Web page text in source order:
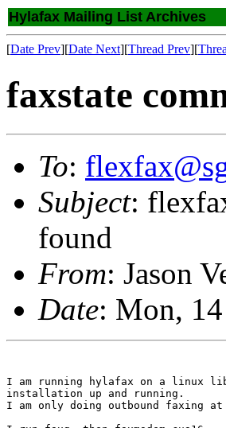
Hylafax Mailing List Archives
[Date Prev][Date Next][Thread Prev][
faxstate
To:
Subject:
found
From: Jason
Date: Mon,
I am running hylafax on a linux
installation up and running.
I am only doing outbound faxing at